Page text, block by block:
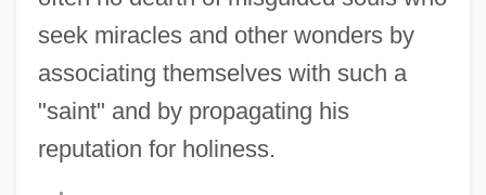
seek miracles and other wonders by
associating themselves with such a
"saint" and by propagating his
reputation for holiness.